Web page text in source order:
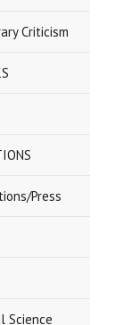
Criticism
Press
Science